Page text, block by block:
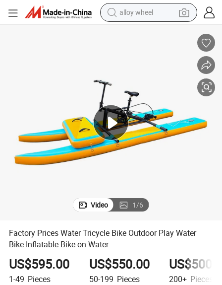
earbud
shoulder bag
man watch
Video 1/6
Factory Prices Water Tricycle Bike Outdoor Play Water
Bike Inflatable Bike on Water
US$595.00
1-49 Pieces
US$550.00
50-199 Pieces 200+ Pieces